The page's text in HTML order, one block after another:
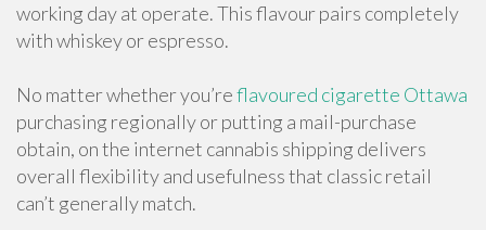
working day at operate. This flavour pairs completely
with whiskey or espresso.
No matter whether you’reflavoured cigarette Ottawa
purchasing regionally or putting a mail-purchase
obtain, on the internet cannabis shipping delivers
overall flexibility and usefulness that classic retail
can’t generally match.